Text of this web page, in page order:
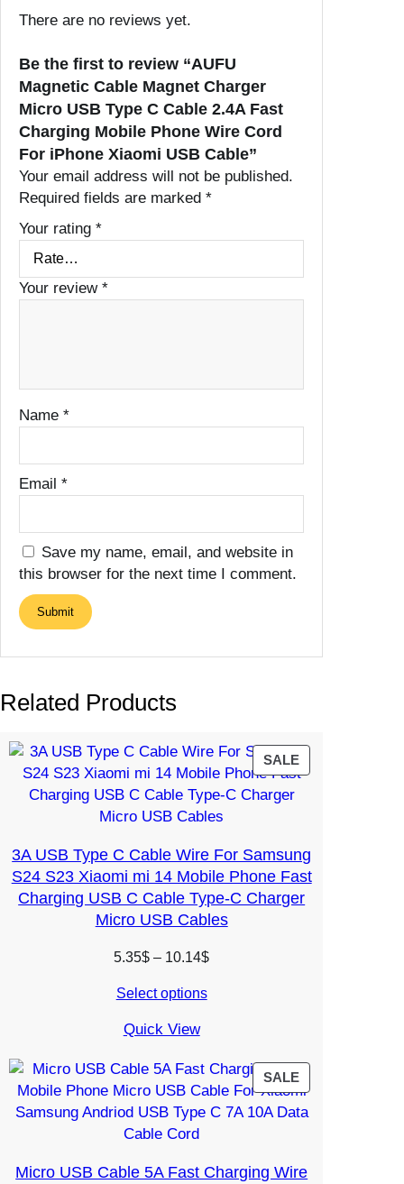
There are no reviews yet.
Be the first to review “AUFU
Magnetic Cable Magnet Charger
Micro USB Type C Cable 2.4A Fast
Charging Mobile Phone Wire Cord
For iPhone Xiaomi USB Cable”
Your email address will not be published.
Required fields are marked *
Your rating *
Your review *
Name *
Email *
Save my name, email, and website in
this browser for the next time I comment.
Related Products
SALEPRODUCT
ON
3A USB Type C Cable Wire For Samsung
S24 S23 Xiaomi mi 14 Mobile Phone Fast
Charging USB C Cable Type-C Charger
Micro USB Cables
5.35$ – 10.14$Price
Select options
Quick View
SALEPRODUCT
ON
SALE
Micro USB Cable 5A Fast Charging Wire